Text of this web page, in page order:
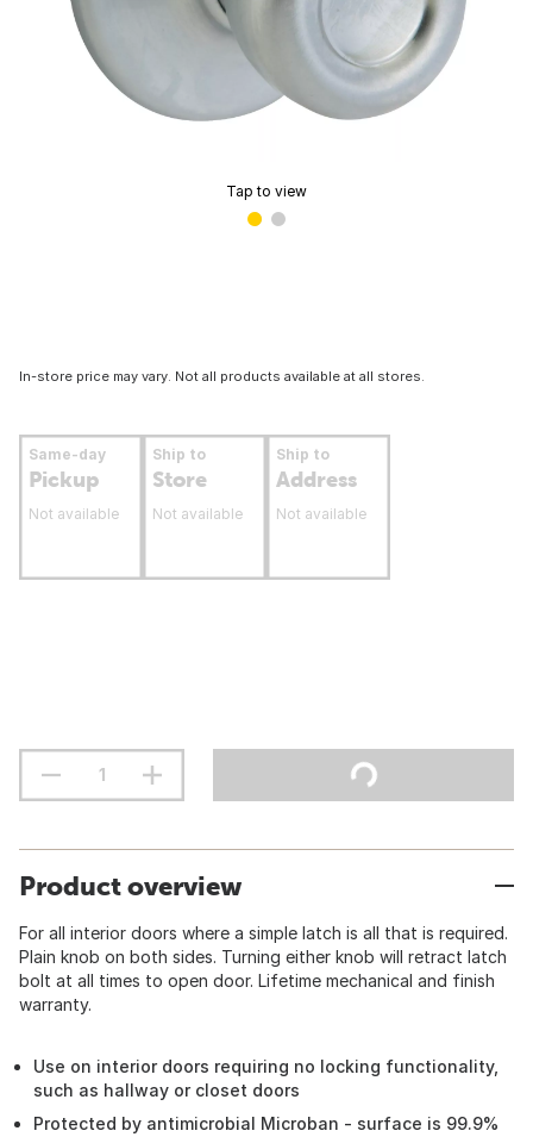
Tap to view
In-store price may vary. Not all products available at all stores.
Same-day
Pickup
Not available
Ship to
Store
Not available
Ship to
Address
Not available
Product overview
For all interior doors where a simple latch is all that is required.
Plain knob on both sides. Turning either knob will retract latch
bolt at all times to open door. Lifetime mechanical and finish
warranty.
Use on interior doors requiring no locking functionality,
such as hallway or closet doors
Protected by antimicrobial Microban - surface is 99.9%